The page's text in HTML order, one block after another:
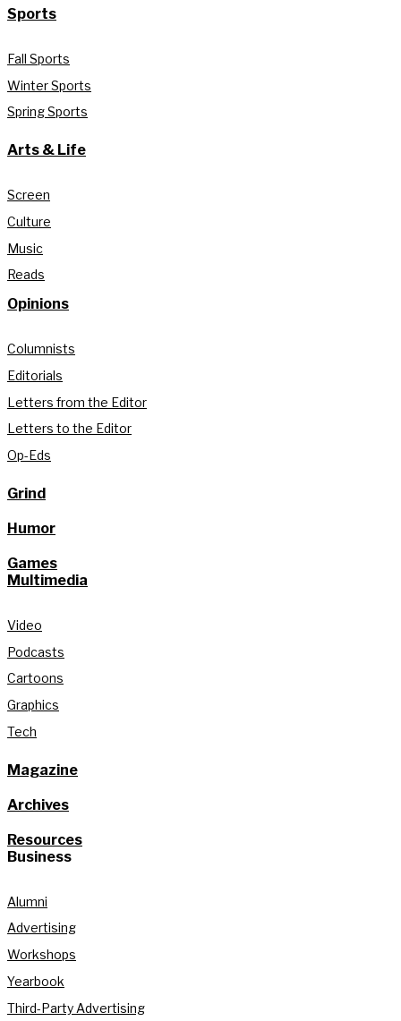
Sports
Fall Sports
Winter Sports
Spring Sports
Arts & Life
Screen
Culture
Music
Reads
Opinions
Columnists
Editorials
Letters from the Editor
Letters to the Editor
Op-Eds
Grind
Humor
Games
Multimedia
Video
Podcasts
Cartoons
Graphics
Tech
Magazine
Archives
Resources
Business
Alumni
Advertising
Workshops
Yearbook
Third-Party Advertising